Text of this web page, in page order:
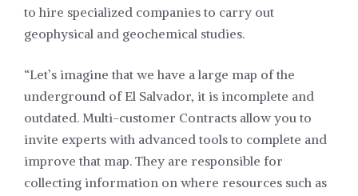
to hire specialized companies to carry out
geophysical and geochemical studies.
“Let’s imagine that we have a large map of the
underground of El Salvador, it is incomplete and
outdated. Multi-customer Contracts allow you to
invite experts with advanced tools to complete and
improve that map. They are responsible for
collecting information on where resources such as